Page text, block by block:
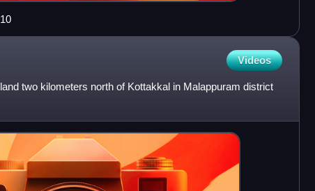
Videos
two kilometers north of Kottakkal in Malappuram district